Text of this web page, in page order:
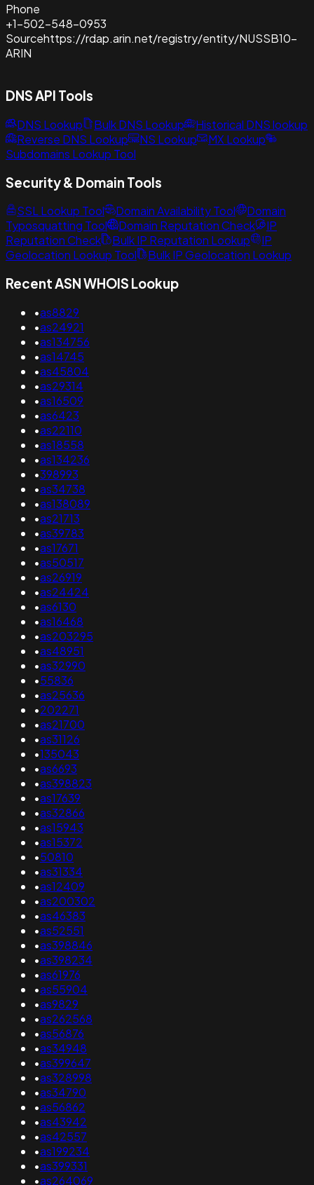
Phone
+1-502-548-0953
Sourcehttps://rdap.arin.net/registry/entity/NUSSB10-
ARIN
DNS API Tools
DNS Lookup Bulk DNS Lookup
Historical DNS lookup
Reverse DNS Lookup
NS Lookup
MX Lookup
Subdomains Lookup Tool
Security & Domain Tools
SSL Lookup Tool Domain Availability Tool
Domain
Typosquatting Tool
Domain Reputation Check
IP
Reputation Check
Bulk IP Reputation Lookup
IP
Geolocation Lookup Tool
Bulk IP Geolocation Lookup
Recent ASN WHOIS Lookup
•as8829
•as24921
•as134756
•as14745
•as45804
•as29314
•as16509
•as6423
•as22110
•as18558
•as134236
•398993
•as34738
•as138089
•as21713
•as39783
•as17671
•as50517
•as26919
•as24424
•as6130
•as16468
•as203295
•as48951
•as32990
•55836
•as25636
•202271
•as21700
•as31126
•135043
•as6693
•as398823
•as17639
•as32866
•as15943
•as15372
•50810
•as31334
•as12409
•as200302
•as46383
•as52551
•as398846
•as398234
•as61976
•as55904
•as9829
•as262568
•as56876
•as34948
•as399647
•as328998
•as34790
•as56862
•as43942
•as42557
•as199234
•as399331
•as264069